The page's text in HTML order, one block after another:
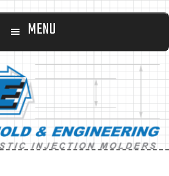
MENU